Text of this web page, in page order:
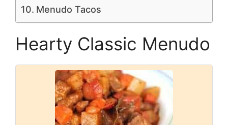
Menudo Tacos
Hearty Classic Menudo